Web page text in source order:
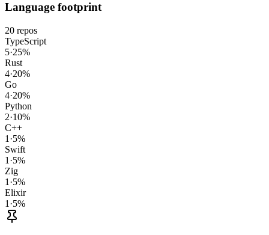
Language footprint
20 repos
TypeScript
5·25%
Rust
4·20%
Go
4·20%
Python
2·10%
C++
1 ·5%
Swift
1 ·5%
Zig
1 ·5%
Elixir
1 ·5%